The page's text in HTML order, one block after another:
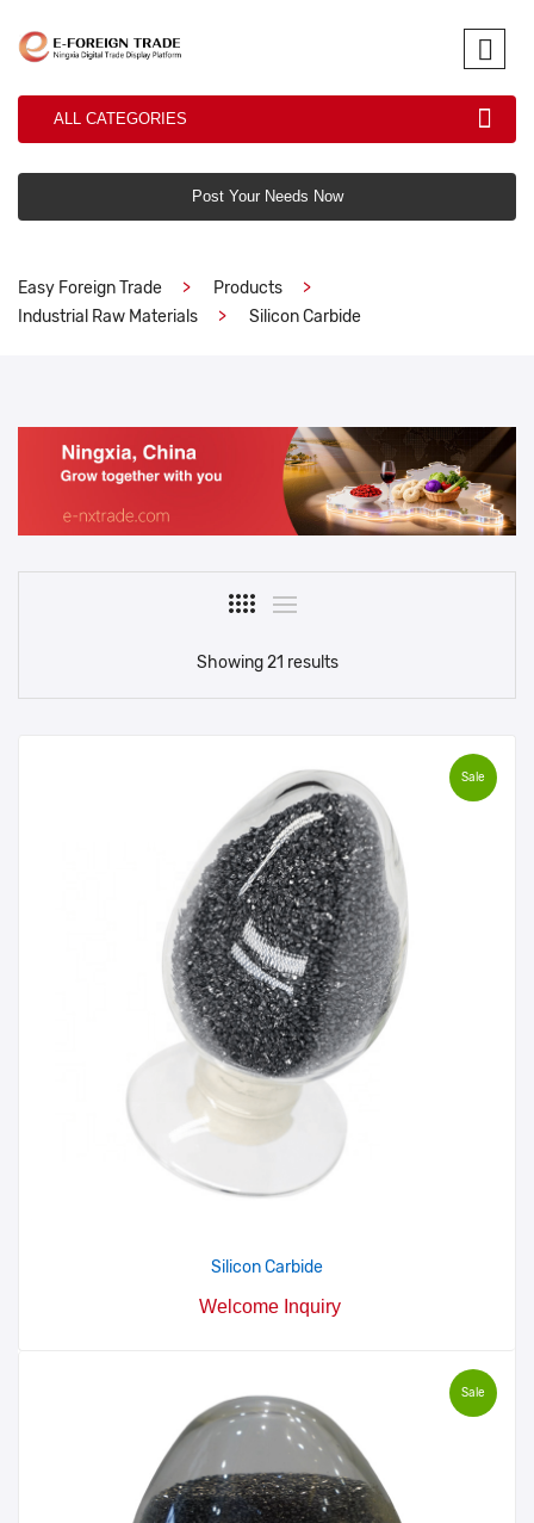
ALL CATEGORIES
Post Your Needs Now
Easy Foreign Trade
Products
Industrial Raw Materials
Silicon Carbide
Showing 21 results
Sale
Silicon Carbide
Welcome Inquiry
Sale